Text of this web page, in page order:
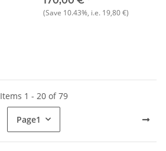
(Save 10.43%, i.e. 19,80 €)
Items 1 - 20 of 79
Page1